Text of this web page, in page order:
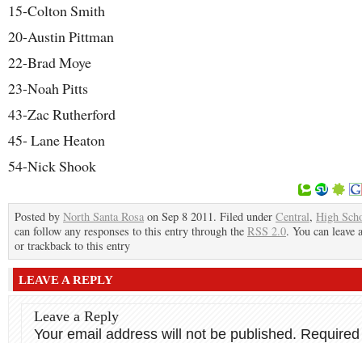
15-Colton Smith
20-Austin Pittman
22-Brad Moye
23-Noah Pitts
43-Zac Rutherford
45- Lane Heaton
54-Nick Shook
Posted by North Santa Rosa on Sep 8 2011. Filed under Central, High
can follow any responses to this entry through the RSS 2.0. You can leave
or trackback to this entry
LEAVE A REPLY
Leave a Reply
Your email address will not be published. Required